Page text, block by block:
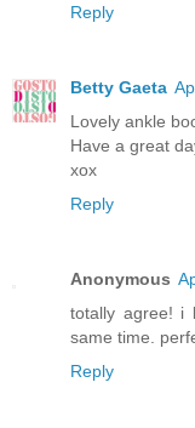
Reply
Betty Gaeta
Lovely ankle
Have a great
xox
Reply
Anonymous
totally agree! i
same time.
Reply